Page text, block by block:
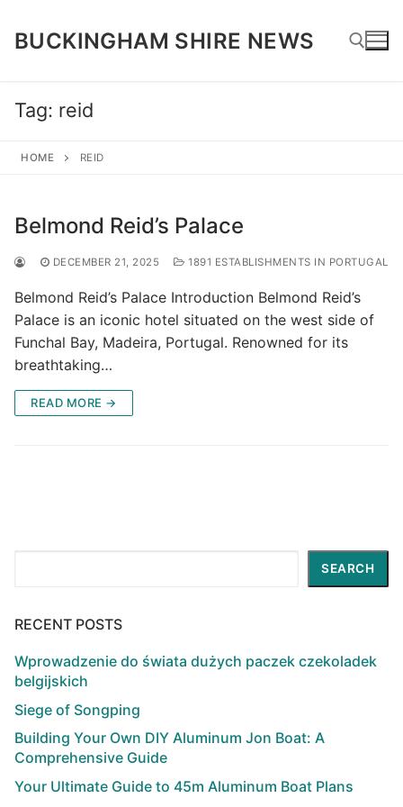
content
BUCKINGHAM SHIRE NEWS
Tag: reid
HOME REID
Belmond Reid’s Palace
DECEMBER 21, 2025 1891 ESTABLISHMENTS IN PORTUGAL
Belmond Reid’s Palace Introduction Belmond Reid’s
Palace is an iconic hotel situated on the west side of
Funchal Bay, Madeira, Portugal. Renowned for its
breathtaking…
READ MORE →
SEARCH
RECENT POSTS
Wprowadzenie do świata dużych paczek czekoladek
belgijskich
Siege of Songping
Building Your Own DIY Aluminum Jon Boat: A
Comprehensive Guide
Your Ultimate Guide to 45m Aluminum Boat Plans